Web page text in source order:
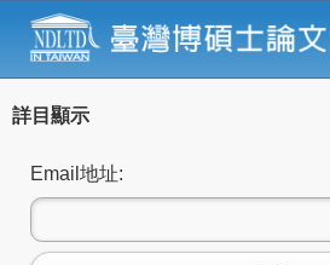
詳目顯示
Email地址: